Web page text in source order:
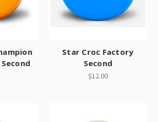
Star Croc Factory
Second
$12.00